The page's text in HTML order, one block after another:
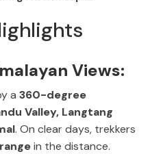
Views:
a 360-degree
Valley, Langtang
. On clear days, trekkers
in the distance.